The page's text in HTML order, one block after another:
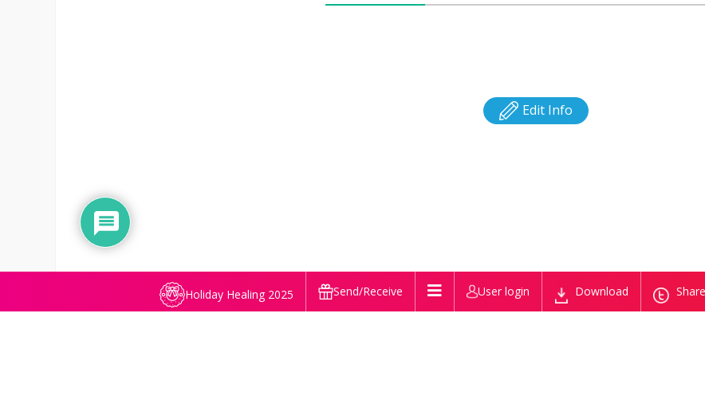
Edit Info
Holiday Healing 2025 Send/Receive User login Download